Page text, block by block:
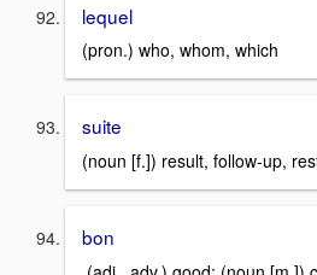
lequel
(pron.) who, whom, which
suite
(noun [f.]) result, follow-up,
bon